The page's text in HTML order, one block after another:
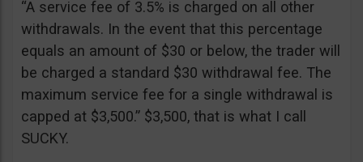
“A service fee of 3.5% is charged on all other
withdrawals. In the event that this percentage
equals an amount of $30 or below, the trader will
be charged a standard $30 withdrawal fee. The
maximum service fee for a single withdrawal is
capped at $3,500.” $3,500, that is what I call
SUCKY.